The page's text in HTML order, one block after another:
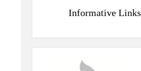
Informative Links